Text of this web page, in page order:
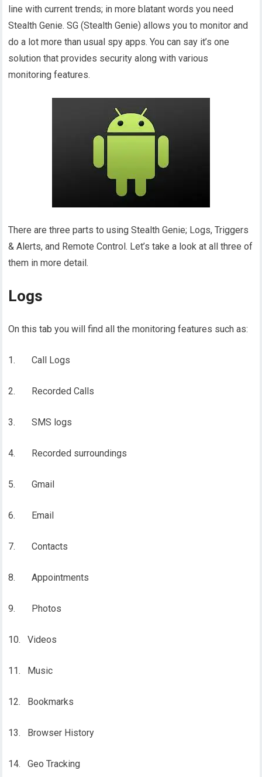
line with current trends; in more blatant words you need
Stealth Genie. SG (Stealth Genie) allows you to monitor and
do a lot more than usual spy apps. You can say it’s one
solution that provides security along with various
monitoring features.
There are three parts to using Stealth Genie; Logs, Triggers
& Alerts, and Remote Control. Let’s take a look at all three of
them in more detail.
Logs
On this tab you will find all the monitoring features such as:
1. Call Logs
2. Recorded Calls
3. SMS logs
4. Recorded surroundings
5. Gmail
6. Email
7. Contacts
8. Appointments
9. Photos
10. Videos
11. Music
12. Bookmarks
13. Browser History
14. Geo Tracking